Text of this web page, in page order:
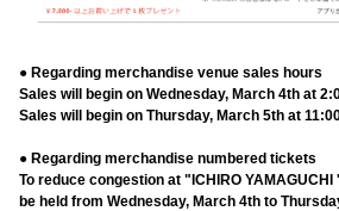
● Regarding merchandise venue sales hours
Sales will begin on Wednesday, March 4th at
Sales will begin on Thursday, March 5th at
● Regarding merchandise numbered tickets
To reduce congestion at "ICHIRO
be held from Wednesday, March 4th to